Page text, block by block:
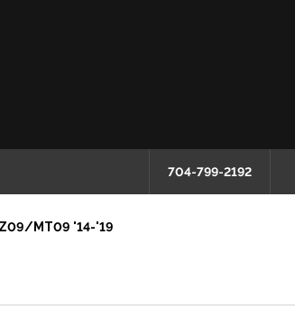
704-799-2192
MT09 '14-'19